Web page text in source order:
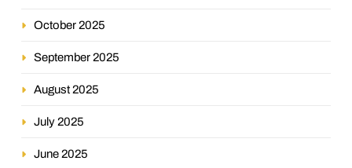
October 2025
September 2025
August 2025
July 2025
June 2025